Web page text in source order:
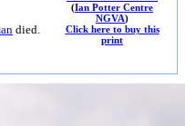
died.
(Ian Potter Centre
NGVA)
Click here to buy this
print